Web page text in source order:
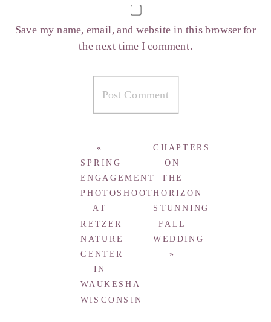
Save my name, email, and website in this browser for
the next time I comment.
CHAPTERS
ON
THE
HORIZON
STUNNING
FALL
WEDDING
»
«
SPRING
ENGAGEMENT
PHOTOSHOOT
AT
RETZER
NATURE
CENTER
IN
WAUKESHA
WISCONSIN